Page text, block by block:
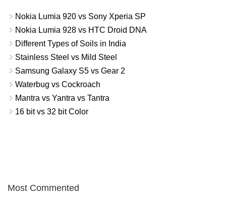
Nokia Lumia 920 vs Sony Xperia SP
Nokia Lumia 928 vs HTC Droid DNA
Different Types of Soils in India
Stainless Steel vs Mild Steel
Samsung Galaxy S5 vs Gear 2
Waterbug vs Cockroach
Mantra vs Yantra vs Tantra
16 bit vs 32 bit Color
Most Commented